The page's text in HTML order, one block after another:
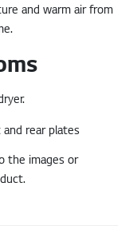
and warm air from
the images or